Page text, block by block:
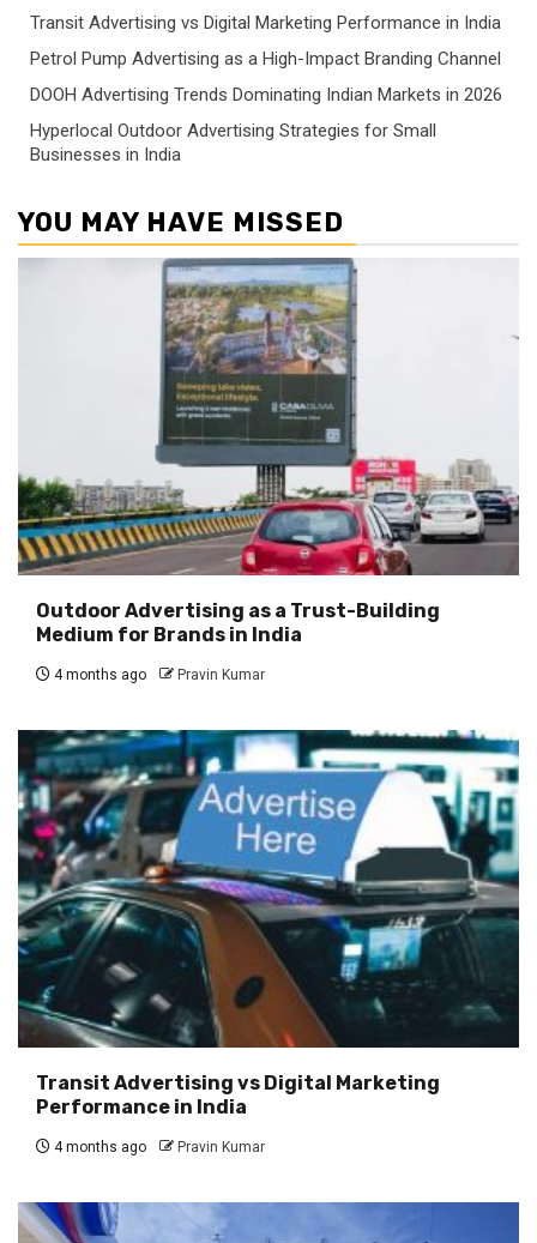
Transit Advertising vs Digital Marketing Performance in India
Petrol Pump Advertising as a High-Impact Branding Channel
DOOH Advertising Trends Dominating Indian Markets in 2026
Hyperlocal Outdoor Advertising Strategies for Small
Businesses in India
YOU MAY HAVE MISSED
Outdoor Advertising as a Trust-Building
Medium for Brands in India
4 months ago Pravin Kumar
Transit Advertising vs Digital Marketing
Performance in India
4 months ago Pravin Kumar